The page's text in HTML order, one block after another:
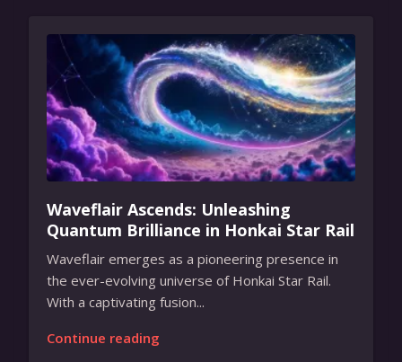
Waveflair Ascends: Unleashing
Quantum Brilliance in Honkai Star Rail
Waveflair emerges as a pioneering presence in
the ever-evolving universe of Honkai Star Rail.
With a captivating fusion...
Continue reading